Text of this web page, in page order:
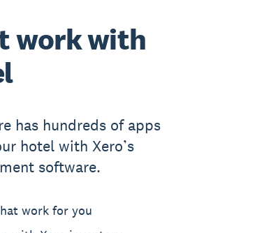
work with
has hundreds of apps
hotel with Xero’s
software.
work for you